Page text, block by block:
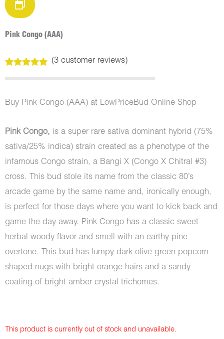
Pink Congo (AAA)
out of 5
customer
ratings
(3customer reviews)
Buy Pink Congo (AAA) at LowPriceBud Online Shop
Pink Congo, is a super rare sativa dominant hybrid (75%
sativa/25% indica) strain created as a phenotype of the
infamous Congo strain, a Bangi X (Congo X Chitral #3)
cross. This bud stole its name from the classic 80’s
arcade game by the same name and, ironically enough,
is perfect for those days where you want to kick back and
game the day away. Pink Congo has a classic sweet
herbal woody flavor and smell with an earthy pine
overtone. This bud has lumpy dark olive green popcorn
shaped nugs with bright orange hairs and a sandy
coating of bright amber crystal trichomes.
This product is currently out of stock and unavailable.